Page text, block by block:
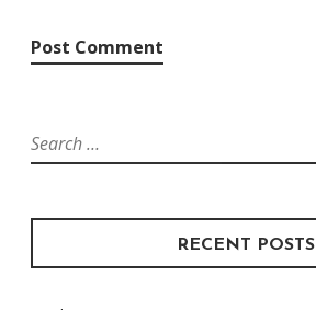
Search
for:
RECENT POSTS